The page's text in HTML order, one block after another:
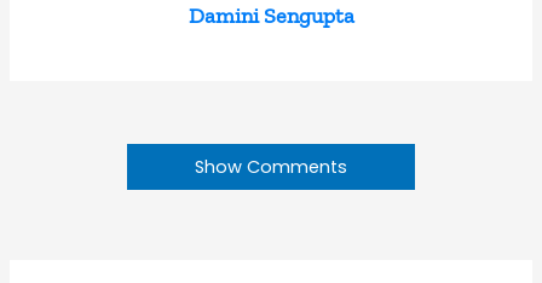
Damini Sengupta
Show Comments